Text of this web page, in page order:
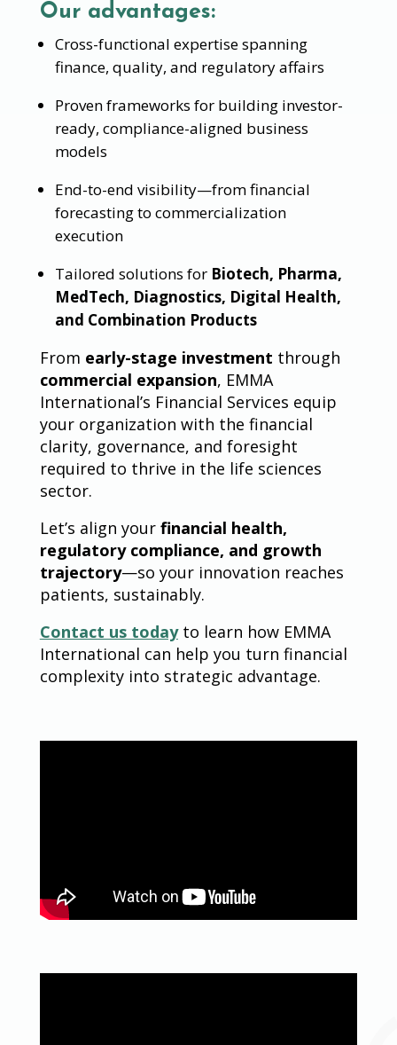
Our advantages:
Cross-functional expertise spanning
finance, quality, and regulatory affairs
Proven frameworks for building investor-
ready, compliance-aligned business
models
End-to-end visibility—from financial
forecasting to commercialization
execution
Tailored solutions for Biotech, Pharma,
MedTech, Diagnostics, Digital Health,
and Combination Products
From early-stage investment through
commercial expansion, EMMA
International’s Financial Services equip
your organization with the financial
clarity, governance, and foresight
required to thrive in the life sciences
sector.
Let’s align your financial health,
regulatory compliance, and growth
trajectory—so your innovation reaches
patients, sustainably.
Contact us todayto learn how EMMA
International can help you turn financial
complexity into strategic advantage.